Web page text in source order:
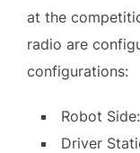
at the
radio are
configurations:
Robot
Driver